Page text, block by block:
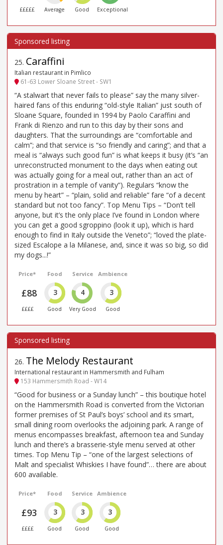
£££££ Average Good Exceptional
25. Caraffini
Italian restaurant in Pimlico
61-63 Lower Sloane Street - SW1
“A stalwart that never fails to please” say the many silver-
haired fans of this enduring “old-style Italian” just south of
Sloane Square, founded in 1994 by Paolo Caraffini and
Frank di Rienzo and run to this day by their sons and
daughters. That the surroundings are “comfortable and
calm”; and that service is “so friendly and caring”; and that a
meal is “always such good fun” is what keeps it busy (it’s “an
unreconstructed monument to the days when eating out
was actually going for a meal out, rather than an act of
prostration in a temple of vanity”). Regulars “know the
menu by heart” – “plain, solid and reliable” fare “of a decent
standard but not too fancy”. Top Menu Tips – “Don’t tell
anyone, but it’s the only place I’ve found in London where
you can get a good sgroppino (look it up), which is hard
enough to find in Italy outside the Veneto”; “loved the plate-
sized Escalope a la Milanese, and, since it was so big, so did
my dogs...!”
Price*
£88
££££
Food
3
Good
Service
4
Very Good
Ambience
3
Good
26. The Melody Restaurant
International restaurant in Hammersmith and Fulham
153 Hammersmith Road - W14
“Good for business or a Sunday lunch” – this boutique hotel
on the Hammersmith Road is converted from the Victorian
former premises of St Paul’s boys’ school and its smart,
small dining room overlooks the adjoining park. A range of
menus encompasses breakfast, afternoon tea and Sunday
lunch and there’s a brasserie-style menu served at other
times. Top Menu Tip – “one of the largest selections of
Malt and specialist Whiskies I have found”… there are about
600 available.
Price*
£93
££££
Food
3
Good
Service
3
Good
Ambience
3
Good